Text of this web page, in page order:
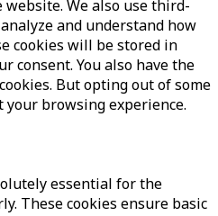
We also use third-
and understand how
cookies will be stored in
consent. You also have the
But opting out of some
your browsing experience.
essential for the
These cookies ensure basic